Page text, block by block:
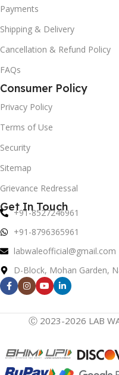
Payments
Shipping & Delivery
Cancellation & Refund Policy
FAQs
Consumer Policy
Privacy Policy
Terms of Use
Security
Sitemap
Grievance Redressal
Get In Touch
+91-8527246961
+91-8796365961
labwaleofficial@gmail.com
D-Block, Mohan Garden,
Ⓒ 2023-2026 LAB